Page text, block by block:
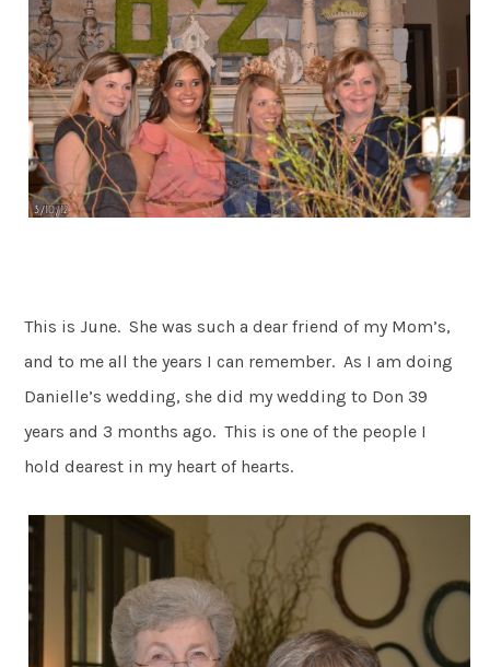
This is June. She was such a dear friend of my Mom’s,
and to me all the years I can remember. As I am doing
Danielle’s wedding, she did my wedding to Don 39
years and 3 months ago. This is one of the people I
hold dearest in my heart of hearts.